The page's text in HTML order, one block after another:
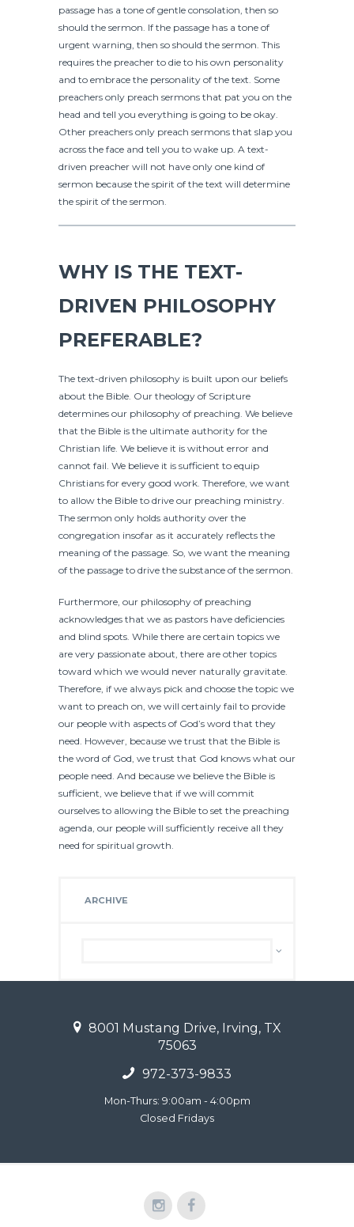
passage has a tone of gentle consolation, then so
should the sermon. If the passage has a tone of
urgent warning, then so should the sermon. This
requires the preacher to die to his own personality
and to embrace the personality of the text. Some
preachers only preach sermons that pat you on the
head and tell you everything is going to be okay.
Other preachers only preach sermons that slap you
across the face and tell you to wake up. A text-
driven preacher will not have only one kind of
sermon because the spirit of the text will determine
the spirit of the sermon.
WHY IS THE TEXT-
DRIVEN PHILOSOPHY
PREFERABLE?
The text-driven philosophy is built upon our beliefs
about the Bible. Our theology of Scripture
determines our philosophy of preaching. We believe
that the Bible is the ultimate authority for the
Christian life. We believe it is without error and
cannot fail. We believe it is sufficient to equip
Christians for every good work. Therefore, we want
to allow the Bible to drive our preaching ministry.
The sermon only holds authority over the
congregation insofar as it accurately reflects the
meaning of the passage. So, we want the meaning
of the passage to drive the substance of the sermon.
Furthermore, our philosophy of preaching
acknowledges that we as pastors have deficiencies
and blind spots. While there are certain topics we
are very passionate about, there are other topics
toward which we would never naturally gravitate.
Therefore, if we always pick and choose the topic we
want to preach on, we will certainly fail to provide
our people with aspects of God’s word that they
need. However, because we trust that the Bible is
the word of God, we trust that God knows what our
people need. And because we believe the Bible is
sufficient, we believe that if we will commit
ourselves to allowing the Bible to set the preaching
agenda, our people will sufficiently receive all they
need for spiritual growth.
ARCHIVE
8001 Mustang Drive, Irving, TX
75063
972-373-9833
Mon-Thurs: 9:00am - 4:00pm
Closed Fridays